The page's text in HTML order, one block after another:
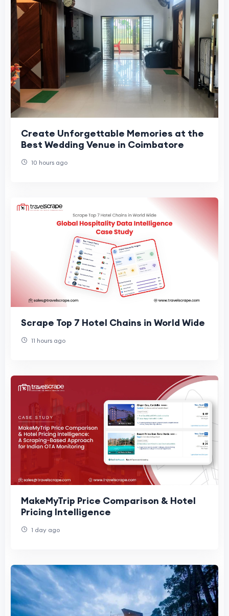
Create Unforgettable Memories at the
Best Wedding Venue in Coimbatore
10 hours ago
Scrape Top 7 Hotel Chains in World Wide
11 hours ago
MakeMyTrip Price Comparison & Hotel
Pricing Intelligence
1 day ago